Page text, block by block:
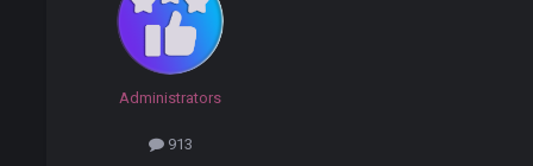
Administrators
913